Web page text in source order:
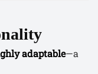
adaptable—a